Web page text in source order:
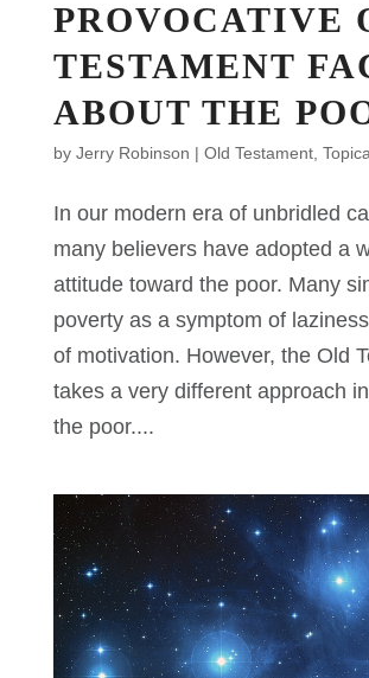
PROVOCATIVE
TESTAMENT
ABOUT THE
by Jerry Robinson | Old Testament,
In our modern era of unbridled
many believers have adopted a
attitude toward the poor. Many
poverty as a symptom of
of motivation. However, the Old
takes a very different approach
the poor....